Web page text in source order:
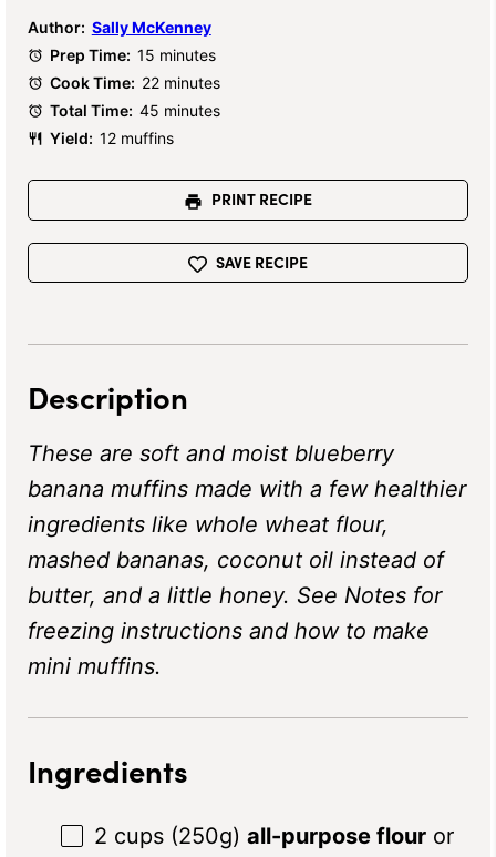
Author: Sally McKenney
Prep Time: 15 minutes
Cook Time: 22 minutes
Total Time: 45 minutes
Yield: 12 muffins
PRINT RECIPE
SAVE RECIPE
Description
These are soft and moist blueberry
banana muffins made with a few healthier
ingredients like whole wheat flour,
mashed bananas, coconut oil instead of
butter, and a little honey. See Notes for
freezing instructions and how to make
mini muffins.
Ingredients
2 cups (250g) all-purpose flour or